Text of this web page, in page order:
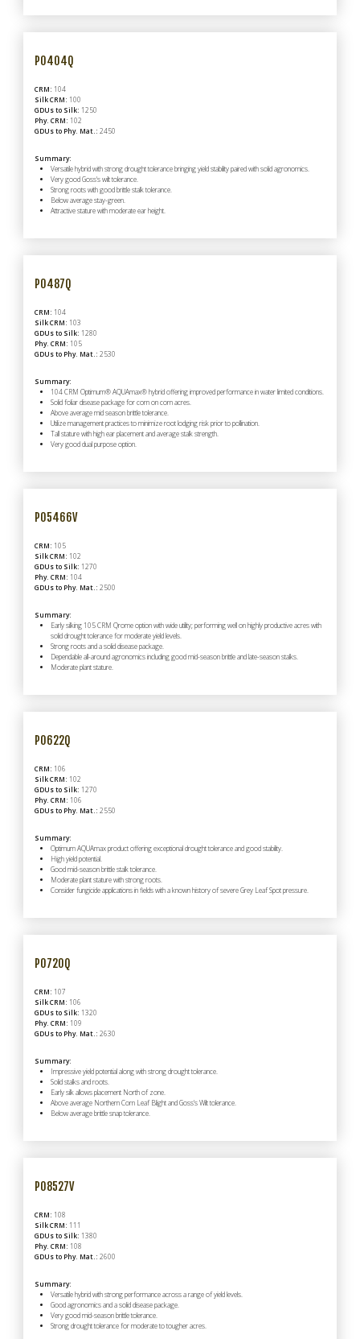
P0404Q
CRM: 104
Silk CRM: 100
GDUs to Silk: 1250
Phy. CRM: 102
GDUs to Phy. Mat.: 2450
Summary:
Versatile hybrid with strong drought tolerance bringing yield stability paired with solid agronomics.
Very good Goss's wilt tolerance.
Strong roots with good brittle stalk tolerance.
Below average stay-green.
Attractive stature with moderate ear height.
P0487Q
CRM: 104
Silk CRM: 103
GDUs to Silk: 1280
Phy. CRM: 105
GDUs to Phy. Mat.: 2530
Summary:
104 CRM Optimum® AQUAmax® hybrid offering improved performance in water limited conditions.
Solid foliar disease package for corn on corn acres.
Above average mid season brittle tolerance.
Utilize management practices to minimize root lodging risk prior to pollination.
Tall stature with high ear placement and average stalk strength.
Very good dual purpose option.
P05466V
CRM: 105
Silk CRM: 102
GDUs to Silk: 1270
Phy. CRM: 104
GDUs to Phy. Mat.: 2500
Summary:
Early silking 105 CRM Qrome option with wide utility; performing well on highly productive acres with
solid drought tolerance for moderate yield levels.
Strong roots and a solid disease package.
Dependable all-around agronomics including good mid-season brittle and late-season stalks.
Moderate plant stature.
P0622Q
CRM: 106
Silk CRM: 102
GDUs to Silk: 1270
Phy. CRM: 106
GDUs to Phy. Mat.: 2550
Summary:
Optimum AQUAmax product offering exceptional drought tolerance and good stability.
High yield potential.
Good mid-season brittle stalk tolerance.
Moderate plant stature with strong roots.
Consider fungicide applications in fields with a known history of severe Grey Leaf Spot pressure.
P0720Q
CRM: 107
Silk CRM: 106
GDUs to Silk: 1320
Phy. CRM: 109
GDUs to Phy. Mat.: 2630
Summary:
Impressive yield potential along with strong drought tolerance.
Solid stalks and roots.
Early silk allows placement North of zone.
Above average Northern Corn Leaf Blight and Goss's Wilt tolerance.
Below average brittle snap tolerance.
P08527V
CRM: 108
Silk CRM: 111
GDUs to Silk: 1380
Phy. CRM: 108
GDUs to Phy. Mat.: 2600
Summary:
Versatile hybrid with strong performance across a range of yield levels.
Good agronomics and a solid disease package.
Very good mid-season brittle tolerance.
Strong drought tolerance for moderate to tougher acres.